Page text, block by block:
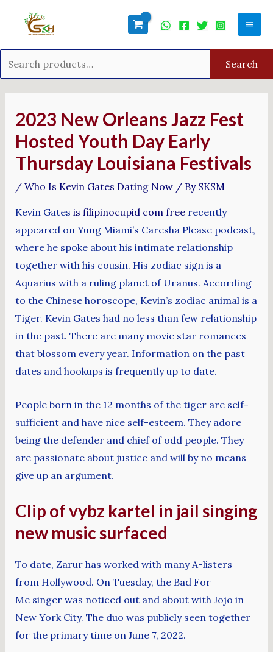
Search
2023 New Orleans Jazz Fest
Hosted Youth Day Early
Thursday Louisiana Festivals
/ Who Is Kevin Gates Dating Now/ By SKSM
Kevin Gates is filipinocupid com freerecently
appeared on Yung Miami’s Caresha Please podcast,
where he spoke about his intimate relationship
together with his cousin. His zodiac sign is a
Aquarius with a ruling planet of Uranus. According
to the Chinese horoscope, Kevin’s zodiac animal is a
Tiger. Kevin Gates had no less than few relationship
in the past. There are many movie star romances
that blossom every year. Information on the past
dates and hookups is frequently up to date.
People born in the 12 months of the tiger are self-
sufficient and have nice self-esteem. They adore
being the defender and chief of odd people. They
are passionate about justice and will by no means
give up an argument.
Clip of vybz kartel in jail singing
new music surfaced
To date, Zarur has worked with many A-listers
from Hollywood. On Tuesday, the Bad For
Me singer was noticed out and about with Jojo in
New York City. The duo was publicly seen together
for the primary time on June 7, 2022.